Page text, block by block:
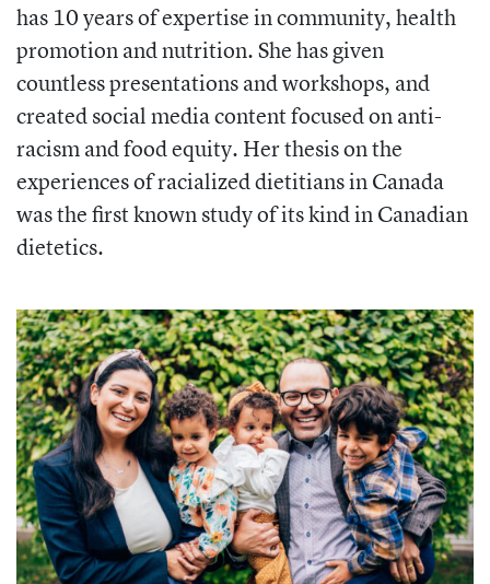
has 10 years of expertise in community, health
promotion and nutrition. She has given
countless presentations and workshops, and
created social media content focused on anti-
racism and food equity. Her thesis on the
experiences of racialized dietitians in Canada
was the first known study of its kind in Canadian
dietetics.